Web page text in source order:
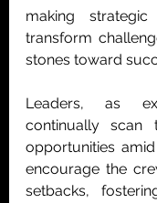
making
transform
stones toward
Leaders, as
continually scan
opportunities
encourage the
setbacks,